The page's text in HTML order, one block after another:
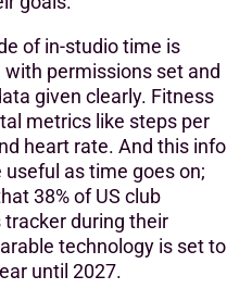
of in-studio time is
permissions set and
given clearly. Fitness
metrics like steps per
heart rate. And this info
as time goes on;
38% of US club
during their
technology is set to
until 2027.